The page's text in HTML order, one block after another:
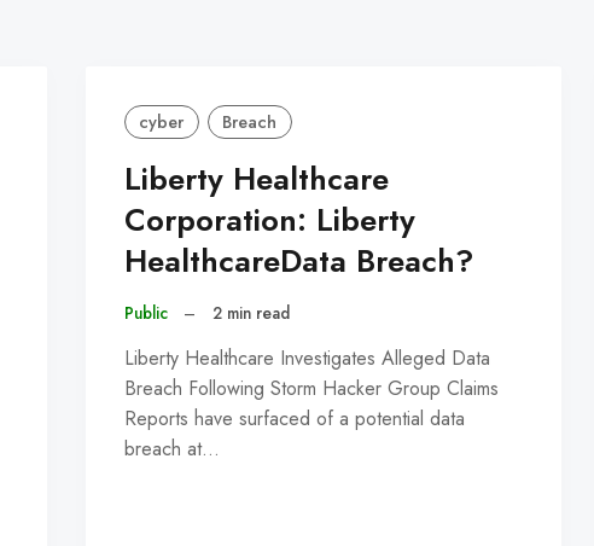
cyber Breach
Liberty Healthcare
Corporation: Liberty
HealthcareData Breach?
Public – 2 min read
Liberty Healthcare Investigates Alleged Data
Breach Following Storm Hacker Group Claims
Reports have surfaced of a potential data
breach at…